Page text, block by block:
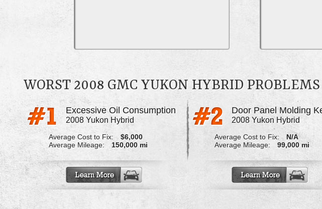
WORST 2008 GMC YUKON HYBRID PROBLEMS
Excessive Oil Consumption
2008 Yukon Hybrid
Average Cost to Fix:
$6,000
Average Mileage:
150,000 mi
2008 Yukon Hybrid
Average Cost to Fix:
N/A
Average Mileage:
99,000 mi